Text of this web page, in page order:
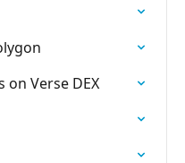
on Verse DEX